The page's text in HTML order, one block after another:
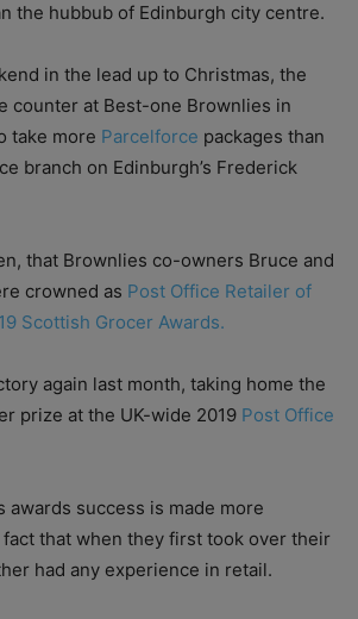
the hubbub of Edinburgh city centre.
in the lead up to Christmas, the
counter at Best-one Brownlies in
take more Parcelforce packages than
branch on Edinburgh’s Frederick
that Brownlies co-owners Bruce and
crowned as Post Office Retailer of
Scottish Grocer Awards.
again last month, taking home the
prize at the UK-wide 2019 Post Office
awards success is made more
that when they first took over their
had any experience in retail.